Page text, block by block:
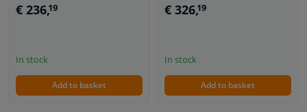
€ 236,19
In stock
Add to basket
€ 326,19
In stock
Add to basket